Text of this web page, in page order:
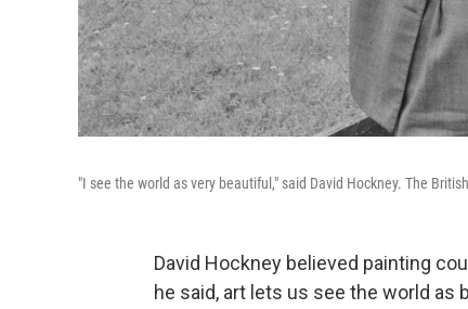
"I see the world as very beautiful," said David Hockney. The
David Hockney believed painting
he said, art lets us see the world as